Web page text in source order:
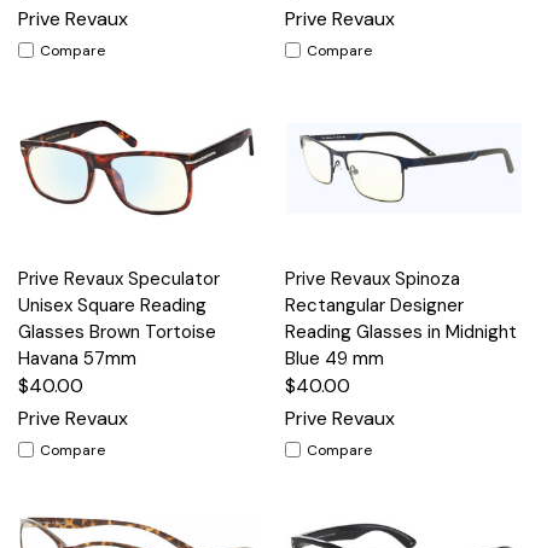
Prive Revaux
Compare
Prive Revaux
Compare
Prive Revaux Speculator
Unisex Square Reading
Glasses Brown Tortoise
Havana 57mm
$40.00
Prive Revaux
Compare
Prive Revaux Spinoza
Rectangular Designer
Reading Glasses in Midnight
Blue 49 mm
$40.00
Prive Revaux
Compare